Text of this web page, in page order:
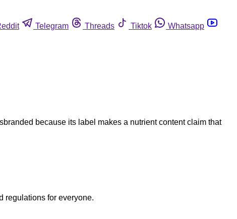
Telegram Threads Tiktok
Whatsapp
because its label makes a nutrient content claim that
regulations for everyone.